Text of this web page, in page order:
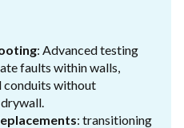
: Advanced testing
faults within walls,
conduits without
: transitioning